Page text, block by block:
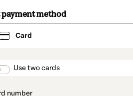
payment method
Card
Use two cards